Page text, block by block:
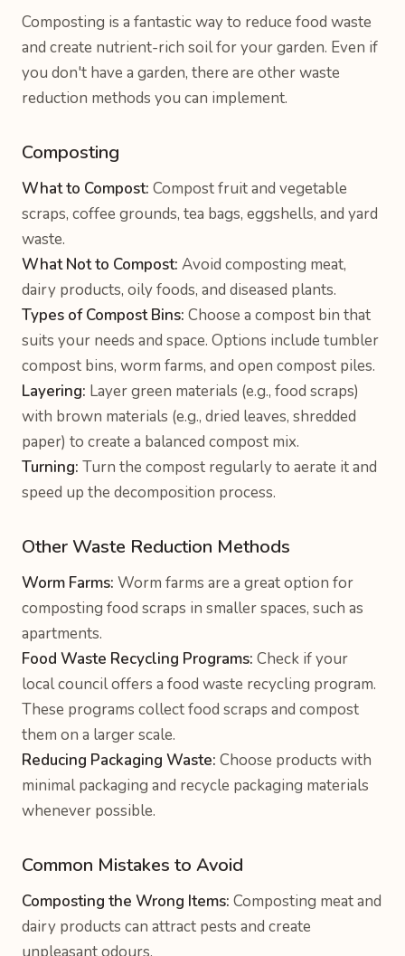
Composting is a fantastic way to reduce food waste
and create nutrient-rich soil for your garden. Even if
you don't have a garden, there are other waste
reduction methods you can implement.
Composting
What to Compost: Compost fruit and vegetable
scraps, coffee grounds, tea bags, eggshells, and yard
waste.
What Not to Compost: Avoid composting meat,
dairy products, oily foods, and diseased plants.
Types of Compost Bins: Choose a compost bin that
suits your needs and space. Options include tumbler
compost bins, worm farms, and open compost piles.
Layering: Layer green materials (e.g., food scraps)
with brown materials (e.g., dried leaves, shredded
paper) to create a balanced compost mix.
Turning: Turn the compost regularly to aerate it and
speed up the decomposition process.
Other Waste Reduction Methods
Worm Farms: Worm farms are a great option for
composting food scraps in smaller spaces, such as
apartments.
Food Waste Recycling Programs: Check if your
local council offers a food waste recycling program.
These programs collect food scraps and compost
them on a larger scale.
Reducing Packaging Waste: Choose products with
minimal packaging and recycle packaging materials
whenever possible.
Common Mistakes to Avoid
Composting the Wrong Items: Composting meat and
dairy products can attract pests and create